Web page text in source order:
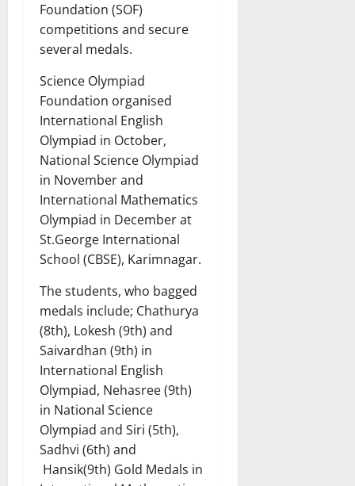
Foundation (SOF)
competitions and secure
several medals.
Science Olympiad
Foundation organised
International English
Olympiad in October,
National Science Olympiad
in November and
International Mathematics
Olympiad in December at
St.George International
School (CBSE), Karimnagar.
The students, who bagged
medals include; Chathurya
(8th), Lokesh (9th) and
Saivardhan (9th) in
International English
Olympiad, Nehasree (9th)
in National Science
Olympiad and Siri (5th),
Sadhvi (6th) and
Hansik(9th) Gold Medals in